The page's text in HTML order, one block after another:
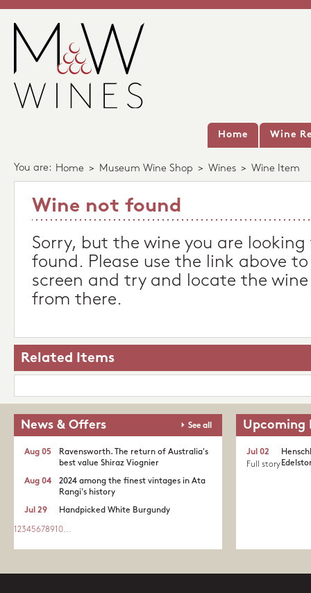
Home Wine
You are: Home > Museum Wine Shop > Wines > Wine Item
Wine not found
Sorry, but the wine you are
found. Please use the link above
screen and try and locate the
from there.
Related Items
News & Offers See all
Ravensworth. The return of Australia's
best value Shiraz Viognier
Aug 05
2024 among the finest vintages in Ata
Rangi's history
Aug 04
Handpicked White Burgundy
Jul 29
1 2345678910...
Upcoming
Jul 02
Full story